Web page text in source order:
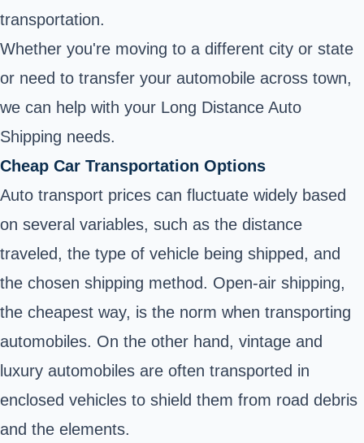
transportation.
Whether you're moving to a different city or state
or need to transfer your automobile across town,
we can help with your Long Distance Auto
Shipping needs.
Cheap Car Transportation Options
Auto transport prices can fluctuate widely based
on several variables, such as the distance
traveled, the type of vehicle being shipped, and
the chosen shipping method. Open-air shipping,
the cheapest way, is the norm when transporting
automobiles. On the other hand, vintage and
luxury automobiles are often transported in
enclosed vehicles to shield them from road debris
and the elements.